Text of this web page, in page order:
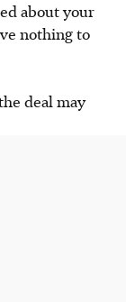
about your
nothing to
deal may